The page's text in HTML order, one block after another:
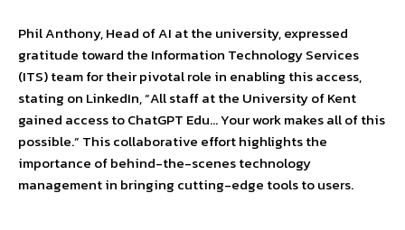
Phil Anthony, Head of AI at the university, expressed
gratitude toward the Information Technology Services
(ITS) team for their pivotal role in enabling this access,
stating on LinkedIn, “All staff at the University of Kent
gained access to ChatGPT Edu… Your work makes all of this
possible.” This collaborative effort highlights the
importance of behind-the-scenes technology
management in bringing cutting-edge tools to users.